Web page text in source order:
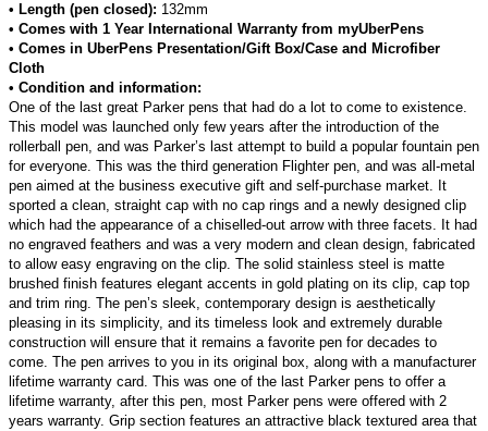
• Length (pen closed): 132mm
• Comes with 1 Year International Warranty from myUberPens
• Comes in UberPens Presentation/Gift Box/Case and Microfiber
Cloth
• Condition and information:
One of the last great Parker pens that had do a lot to come to existence.
This model was launched only few years after the introduction of the
rollerball pen, and was Parker’s last attempt to build a popular fountain pen
for everyone. This was the third generation Flighter pen, and was all-metal
pen aimed at the business executive gift and self-purchase market. It
sported a clean, straight cap with no cap rings and a newly designed clip
which had the appearance of a chiselled-out arrow with three facets. It had
no engraved feathers and was a very modern and clean design, fabricated
to allow easy engraving on the clip. The solid stainless steel is matte
brushed finish features elegant accents in gold plating on its clip, cap top
and trim ring. The pen’s sleek, contemporary design is aesthetically
pleasing in its simplicity, and its timeless look and extremely durable
construction will ensure that it remains a favorite pen for decades to
come. The pen arrives to you in its original box, along with a manufacturer
lifetime warranty card. This was one of the last Parker pens to offer a
lifetime warranty, after this pen, most Parker pens were offered with 2
years warranty. Grip section features an attractive black textured area that